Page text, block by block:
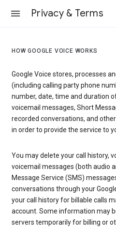
Privacy & Terms
HOW GOOGLE VOICE WORKS
Google Voice stores, processes
(including calling party phone
number, date, time and duration
voicemail messages, Short
recorded conversations, and
in order to provide the service to
You may delete your call history,
voicemail messages (both audio
Message Service (SMS)
conversations through your
your call history for billable calls
account. Some information may
servers temporarily for billing or